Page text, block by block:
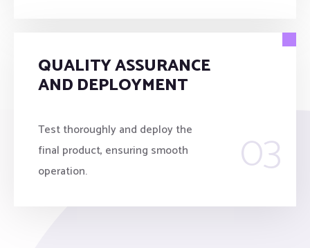
QUALITY ASSURANCE
AND DEPLOYMENT
Test thoroughly and deploy the
final product, ensuring smooth
operation.
03